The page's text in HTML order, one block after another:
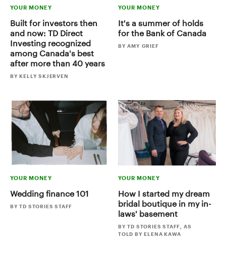
YOUR MONEY
Built for investors then
and now: TD Direct
Investing recognized
among Canada's best
after more than 40 years
BY KELLY SKJERVEN
YOUR MONEY
It's a summer of holds
for the Bank of Canada
BY AMY GRIEF
YOUR MONEY
Wedding finance 101
BY TD STORIES STAFF
YOUR MONEY
How I started my dream
bridal boutique in my in-
laws' basement
BY TD STORIES STAFF, AS
TOLD BY ELENA KAWA